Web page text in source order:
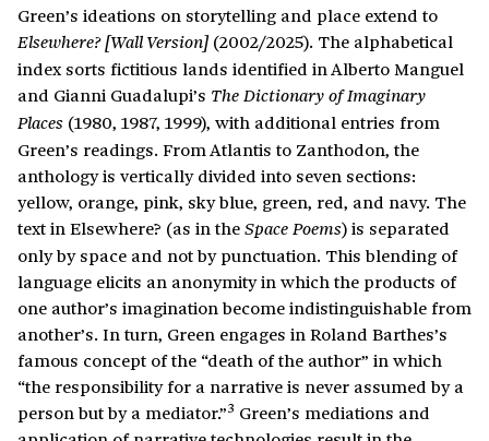
Green’s ideations on storytelling and place extend to
Elsewhere? [Wall Version](2002/2025). The alphabetical
index sorts fictitious lands identified in Alberto Manguel
and Gianni Guadalupi’s The Dictionary of Imaginary
Places (1980, 1987, 1999), with additional entries from
Green’s readings. From Atlantis to Zanthodon, the
anthology is vertically divided into seven sections:
yellow, orange, pink, sky blue, green, red, and navy. The
text in Elsewhere? (as in theSpace Poems) is separated
only by space and not by punctuation. This blending of
language elicits an anonymity in which the products of
one author’s imagination become indistinguishable from
another’s. In turn, Green engages in Roland Barthes’s
famous concept of the “death of the author” in which
“the responsibility for a narrative is never assumed by a
person but by a mediator.”3 Green’s mediations and